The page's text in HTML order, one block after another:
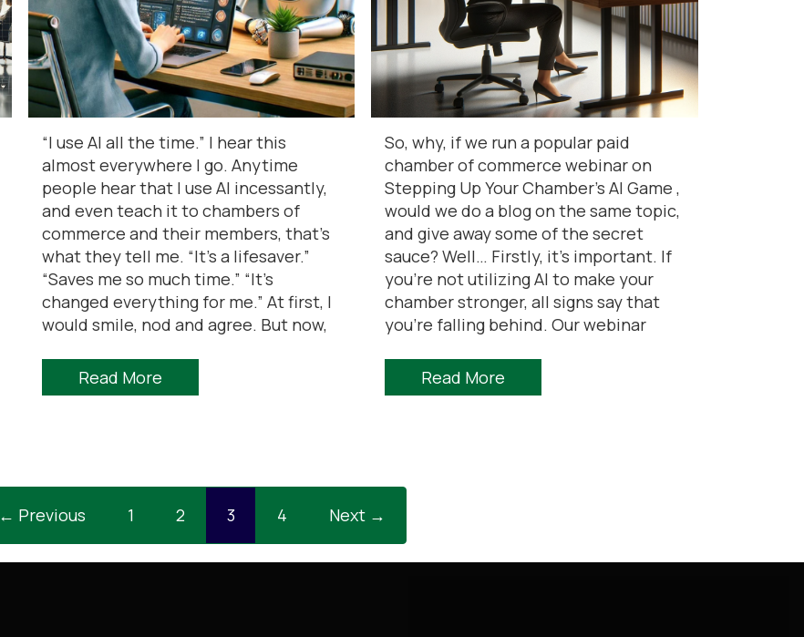
“I use AI all the time.” I hear this
almost everywhere I go. Anytime
people hear that I use AI incessantly,
and even teach it to chambers of
commerce and their members, that’s
what they tell me. “It’s a lifesaver.”
“Saves me so much time.” “It’s
changed everything for me.” At first, I
would smile, nod and agree. But now,
Read More
So, why, if we run a popular paid
chamber of commerce webinar on
Stepping Up Your Chamber’s AI Game ,
would we do a blog on the same topic,
and give away some of the secret
sauce? Well… Firstly, it’s important. If
you’re not utilizing AI to make your
chamber stronger, all signs say that
you’re falling behind. Our webinar
Read More
← Previous 1 2 3 4 Next →